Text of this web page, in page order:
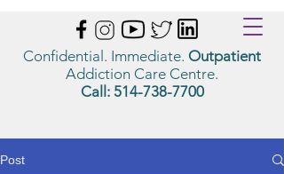
Confidential. Immediate. Outpatient
Addiction Care Centre.
Call: 514-738-7700
Post